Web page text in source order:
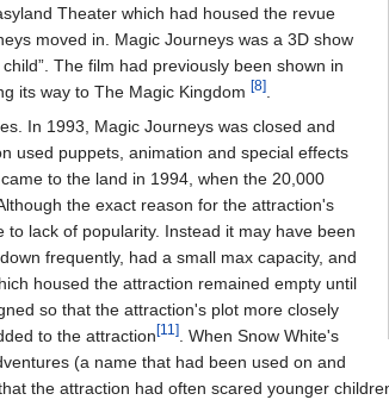
Theater which had housed the revue
moved in. Magic Journeys was a 3D show
The film had previously been shown in
its way to The Magic Kingdom [8].
In 1993, Magic Journeys was closed and
used puppets, animation and special effects
to the land in 1994, when the 20,000
the exact reason for the attraction's
lack of popularity. Instead it may have been
frequently, had a small max capacity, and
housed the attraction remained empty until
so that the attraction's plot more closely
to the attraction[11]. When Snow White's
(a name that had been used on and
the attraction had often scared younger